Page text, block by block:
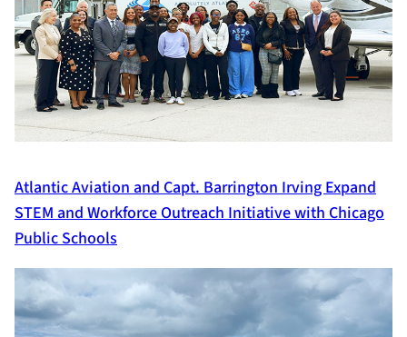
Atlantic Aviation and Capt. Barrington Irving Expand
STEM and Workforce Outreach Initiative with Chicago
Public Schools